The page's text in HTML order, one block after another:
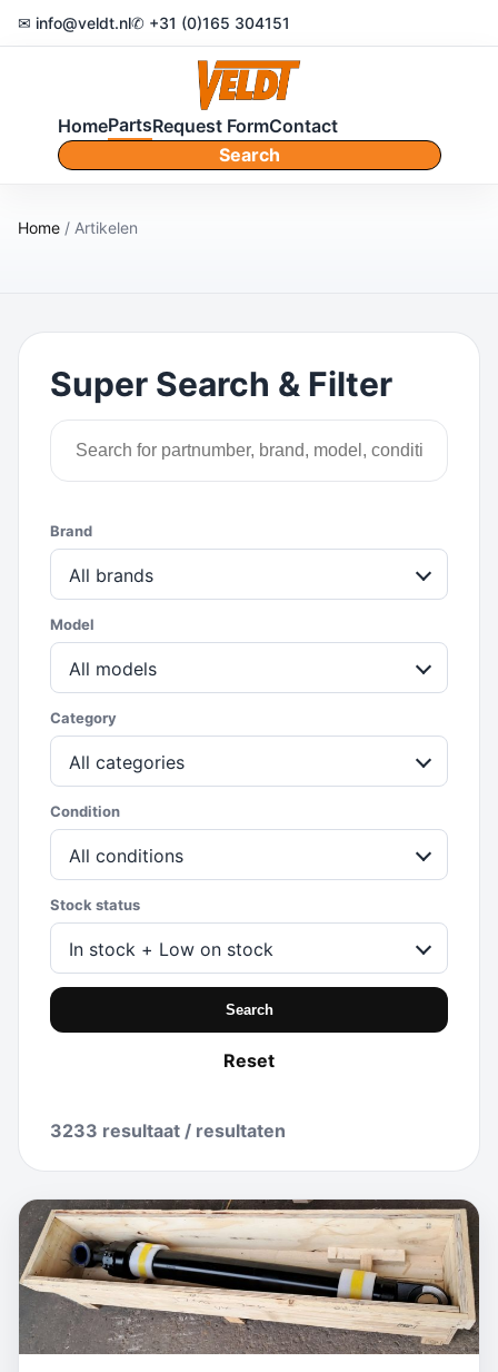
✉ info@veldt.nl✆ +31 (0)165 304151
HomePartsRequest FormContact
Search
Home / Artikelen
Super Search & Filter
Brand
All brands
Model
All models
Category
All categories
Condition
All conditions
Stock status
In stock + Low on stock
Search
Reset
3233 resultaat / resultaten